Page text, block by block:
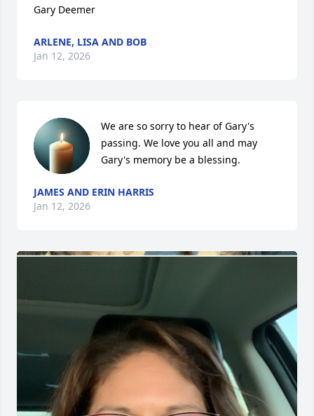
Gary Deemer
ARLENE, LISA AND BOB
Jan 12, 2026
We are so sorry to hear of Gary's
passing. We love you all and may
Gary's memory be a blessing.
JAMES AND ERIN HARRIS
Jan 12, 2026